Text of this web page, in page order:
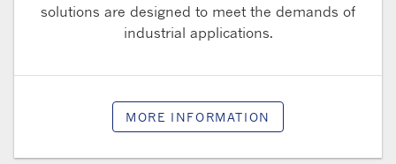
solutions are designed to meet the demands of
industrial applications.
MORE INFORMATION